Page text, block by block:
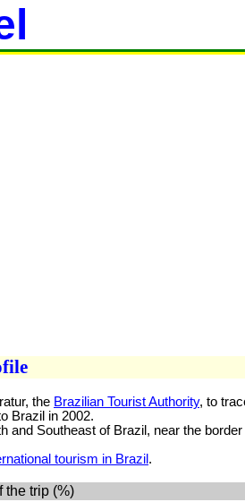
the Brazilian Tourist Authority, to
Brazil in 2002.
and Southeast of Brazil, near the border
tourism in Brazil .
the trip (%)